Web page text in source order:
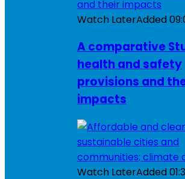
Watch LaterAdded
A comparative
health and safety
provisions and
impacts
Watch LaterAdded